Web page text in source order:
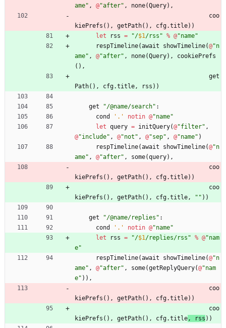
ame" , @"after" , none(Query) ,
coo
kiePrefs ( ) , getPath( ) , cfg.title) )
let
rss = "/$1/rss " % @"name"
respTimeline(await showTimeline(@"n
ame" , @"after" , none(Query) ,
cookiePrefs
( ) ,
get
Path( ) , cfg.title, rss ) )
get "/@name/search" :
cond
' . ' notin @"name"
let query = initQuery(@"filter" ,
@"include" , @"not " , @"sep" , @"name" )
respTimeline(await showTimeline(@"n
ame" , @"after" , some(query) ,
coo
kiePrefs ( ) , getPath( ) , cfg.title) )
coo
kiePrefs ( ) , getPath( ) , cfg.title, " " ) )
get "/@name/replies " :
cond
' . ' notin @"name"
let
rss = "/$1/replies/rss " % @"nam
e"
respTimeline(await showTimeline(@"n
ame" , @"after" , some(getReplyQuery(@"nam
e" ) ) ,
coo
kiePrefs ( ) , getPath( ) , cfg.title) )
coo
kiePrefs ( ) , getPath( ) , cfg.title, rss ) )